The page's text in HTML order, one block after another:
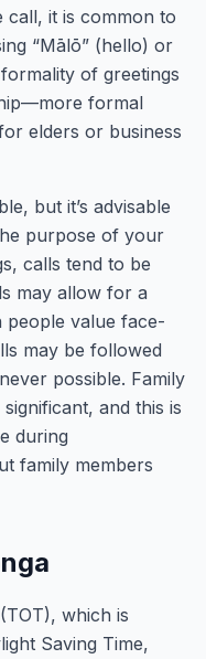
call, it is common to
“Mālō” (hello) or
of greetings
formal
elders or business
but it’s advisable
purpose of your
calls tend to be
may allow for a
people value face-
may be followed
possible. Family
and this is
during
family members
which is
Saving Time,